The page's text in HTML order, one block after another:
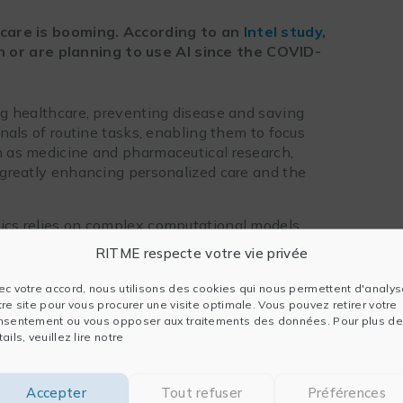
RITME respecte votre vie privée
votre accord, nous utilisons des cookies qui nous permettent
site pour vous procurer une visite optimale. Vous pouvez retirer votre
ou vous opposer aux traitements des données. Pour plus de
veuillez lire notre
Accepter Tout refuser Préférences
is booming. According to an Intel study,
are planning to use AI since the COVID-
healthcare, preventing disease and saving
of routine tasks, enabling them to focus
medicine and pharmaceutical research,
greatly enhancing personalized care and the
relies on complex computational models.
in terms of HPC calculations,
processors. Explore below four examples of
of Intel oneAPItools and AI.
oneAPI toolkits
the performance of its medical imaging